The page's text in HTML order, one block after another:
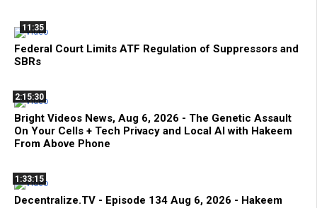
11:35
Federal Court Limits ATF Regulation of Suppressors and
SBRs
2:15:30
Bright Videos News, Aug 6, 2026 - The Genetic Assault
On Your Cells + Tech Privacy and Local AI with Hakeem
From Above Phone
1:33:15
Decentralize.TV - Episode 134 Aug 6, 2026 - Hakeem